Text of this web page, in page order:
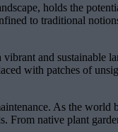
holds the
to traditional
and sustainable
with patches of
As the world
From native plant